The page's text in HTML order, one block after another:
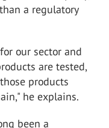
a regulatory
our sector and
are tested,
products
he explains.
been a